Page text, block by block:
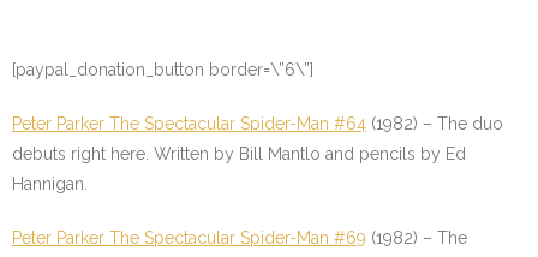
[paypal_donation_button border=\”6\”]
Peter Parker The Spectacular Spider-Man #64 (1982) – The duo
debuts right here. Written by Bill Mantlo and pencils by Ed
Hannigan.
Peter Parker The Spectacular Spider-Man #69 (1982) – The